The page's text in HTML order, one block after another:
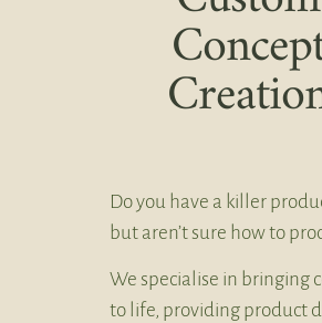
Do you have a killer
but aren’t sure how to
We specialise in bringing
to life, providing product